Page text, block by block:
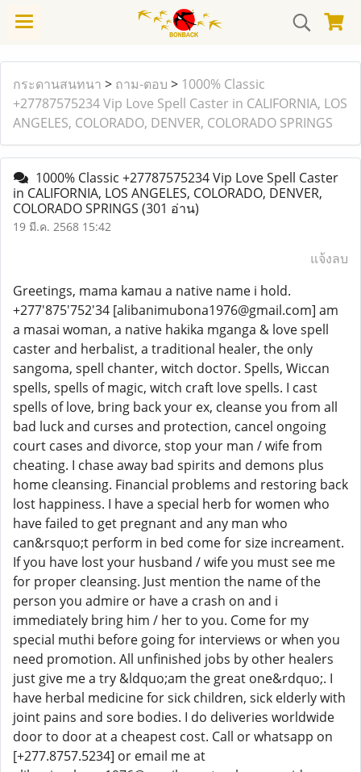
กระดานสนทนา > ถาม-ตอบ > 1000% Classic
+27787575234 Vip Love Spell Caster in CALIFORNIA, LOS
ANGELES, COLORADO, DENVER, COLORADO SPRINGS
1000% Classic +27787575234 Vip Love Spell Caster
in CALIFORNIA, LOS ANGELES, COLORADO, DENVER,
COLORADO SPRINGS (301 อ่าน)
19 มี.ค. 2568 15:42
แจ้งลบ
Greetings, mama kamau a native name i hold.
+277'875'752'34 [alibanimubona1976@gmail.com] am
a masai woman, a native hakika mganga & love spell
caster and herbalist, a traditional healer, the only
sangoma, spell chanter, witch doctor. Spells, Wiccan
spells, spells of magic, witch craft love spells. I cast
spells of love, bring back your ex, cleanse you from all
bad luck and curses and protection, cancel ongoing
court cases and divorce, stop your man / wife from
cheating. I chase away bad spirits and demons plus
home cleansing. Financial problems and restoring back
lost happiness. I have a special herb for women who
have failed to get pregnant and any man who
can&rsquo;t perform in bed come for size increament.
If you have lost your husband / wife you must see me
for proper cleansing. Just mention the name of the
person you admire or have a crash on and i
immediately bring him / her to you. Come for my
special muthi before going for interviews or when you
need promotion. All unfinished jobs by other healers
just give me a try &ldquo;am the great one&rdquo;. I
have herbal medicine for sick children, sick elderly with
joint pains and sore bodies. I do deliveries worldwide
door to door at a cheapest cost. Call or whatsapp on
[+277.8757.5234] or email me at